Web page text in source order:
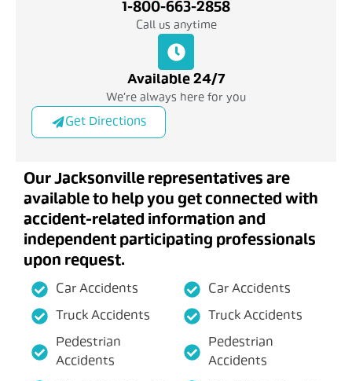
1-800-663-2858
Call us anytime
Available 24/7
We're always here for you
Get Directions
Our Jacksonville representatives are
available to help you get connected with
accident-related information and
independent participating professionals
upon request.
Car Accidents
Truck Accidents
Pedestrian
Accidents
Car Accidents
Truck Accidents
Pedestrian
Accidents